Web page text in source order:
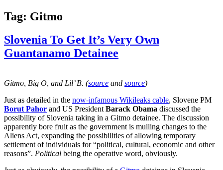
Tag: Gitmo
Slovenia To Get It’s Very Own
Guantanamo Detainee
Gitmo, Big O, and Lil’ B. (source and source)
Just as detailed in the now-infamous Wikileaks cable, Slovene PM
Borut Pahor and US President Barack Obama discussed the
possibility of Slovenia taking in a Gitmo detainee. The discussion
apparently bore fruit as the government is mulling changes to the
Aliens Act, expanding the possibilities of allowing temporary
settlement of individuals for “political, cultural, economic and other
reasons”. Political being the operative word, obviously.